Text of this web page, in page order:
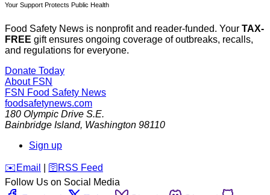
Your Support Protects Public Health
Food Safety News is nonprofit and reader-funded. Your TAX-
FREE gift ensures ongoing coverage of outbreaks, recalls,
and regulations for everyone.
Donate Today
About FSN
FSN Food Safety News
foodsafetynews.com
180 Olympic Drive S.E.
Bainbridge Island, Washington 98110
Sign up
️✉️ Email 🛜 RSS Feed
Follow Us on Social Media